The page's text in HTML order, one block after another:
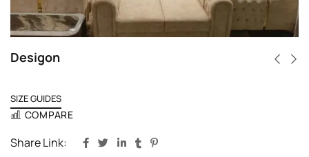
Desigon
SIZE GUIDES
COMPARE
Share Link: